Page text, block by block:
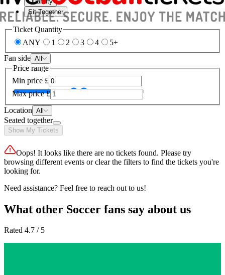
Sit Together
Ticket Quantity
ANY
1 2 3 4
5+
Fan side All
Price range
Min price £
Max price £
Location All
Seated together
Show My Tickets
Oops! It looks like there are no tickets found. Please try
browsing different events or clear the filters to find the tickets you're
looking for.
Need assistance? Feel free to reach out to us!
What other Soccer fans say about us
Rated 4.7 / 5